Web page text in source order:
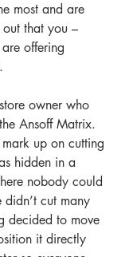
most and are
that you –
offering
owner who
Ansoff Matrix.
up on cutting
hidden in a
nobody could
didn’t cut many
decided to move
it directly